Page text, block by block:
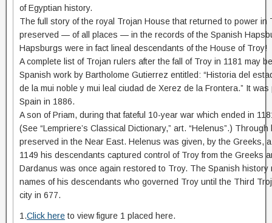
of Egyptian history.
The full story of the royal Trojan House that returned to power in
preserved — of all places — in the records of the Spanish
Hapsburgs were in fact lineal descendants of the House of Troy!
A complete list of Trojan rulers after the fall of Troy in 1181 may
Spanish work by Bartholome Gutierrez entitled: “Historia del
de la mui noble y mui leal ciudad de Xerez de la Frontera.” It
Spain in 1886.
A son of Priam, during that fateful 10-year war which ended in
(See “Lempriere’s Classical Dictionary,” art. “Helenus”.)
preserved in the Near East. Helenus was given, by the Greeks,
1149 his descendants captured control of Troy from the Greeks
Dardanus was once again restored to Troy. The Spanish history
names of his descendants who governed Troy until the Third
city in 677.
1.Click here to view figure 1 placed here.